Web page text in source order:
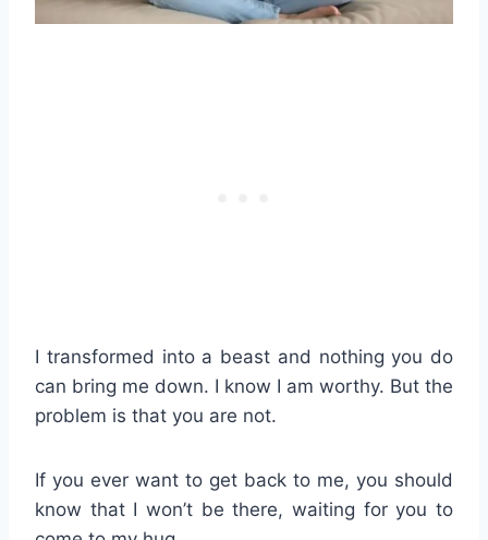
I transformed into a beast and nothing you do
can bring me down. I know I am worthy. But the
problem is that you are not.
If you ever want to get back to me, you should
know that I won’t be there, waiting for you to